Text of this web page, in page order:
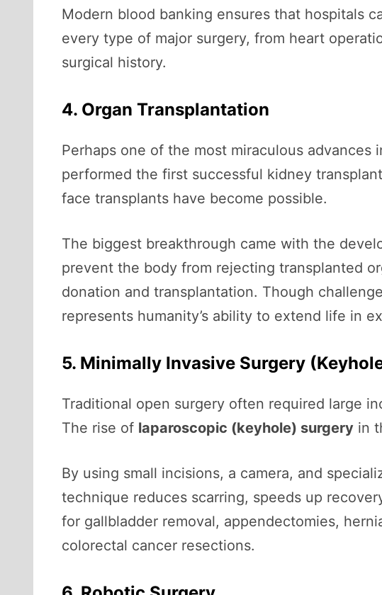
Modern blood banking ensures that hospitals
every type of major surgery, from heart
surgical history.
4. Organ Transplantation
Perhaps one of the most miraculous advances
performed the first successful kidney
face transplants have become possible.
The biggest breakthrough came with the
prevent the body from rejecting transplanted
donation and transplantation. Though
represents humanity’s ability to extend life in
5. Minimally Invasive Surgery
Traditional open surgery often required large
The rise of laparoscopic (keyhole) surgery in
By using small incisions, a camera, and
technique reduces scarring, speeds up
for gallbladder removal, appendectomies,
colorectal cancer resections.